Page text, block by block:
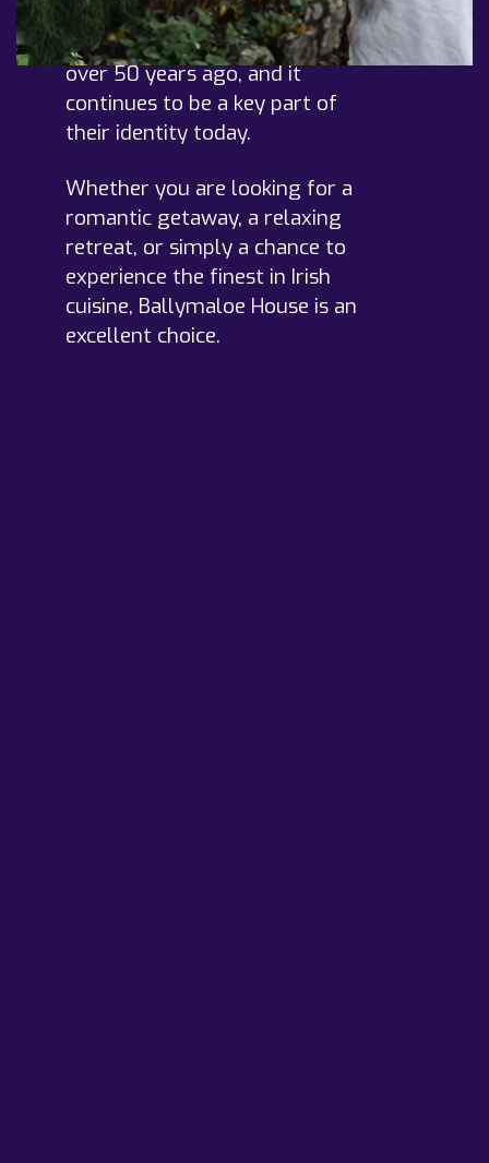
approach since the
establishment of the hotel
over 50 years ago, and it
continues to be a key part of
their identity today.
Whether you are looking for a
romantic getaway, a relaxing
retreat, or simply a chance to
experience the finest in Irish
cuisine, Ballymaloe House is an
excellent choice.